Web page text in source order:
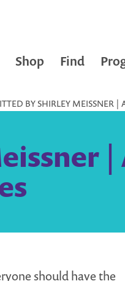
Shop Find
BY SHIRLEY MEISSNER |
|
should have the